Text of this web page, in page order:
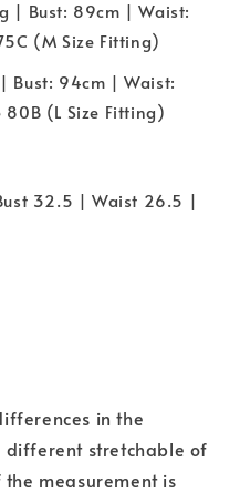
| Bust: 89cm | Waist:
(M Size Fitting)
Bust: 94cm | Waist:
(L Size Fitting)
32.5 | Waist 26.5 |
in the
different stretchable of
measurement is